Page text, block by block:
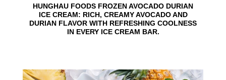
HUNGHAU FOODS FROZEN AVOCADO DURIAN
ICE CREAM: RICH, CREAMY AVOCADO AND
DURIAN FLAVOR WITH REFRESHING COOLNESS
IN EVERY ICE CREAM BAR.